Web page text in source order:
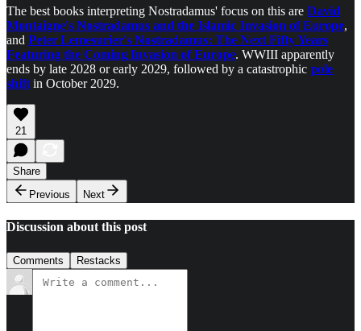
The best books interpreting Nostradamus' focus on this are David
Montaigne's Nostradamus and the Islamic Invasion of Europe,
and Peter Lemesurier's Nostradamus: The Next Fifty Years
Featuring the Coming Invasion of Europe. WWIII apparently
ends by late 2028 or early 2029, followed by a catastrophic pole
shift in October 2029.
21
Share
Previous
Next
Discussion about this post
Comments Restacks